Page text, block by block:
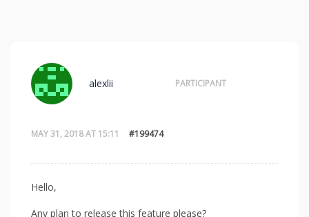
MAY 31, 2018 AT 15:11 #199474
alexlii PARTICIPANT
Hello,
Any plan to release this feature please?